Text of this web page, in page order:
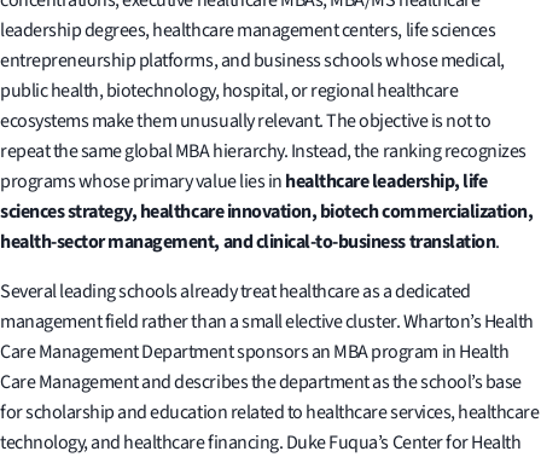
leadership degrees, healthcare management centers, life sciences
entrepreneurship platforms, and business schools whose medical,
public health, biotechnology, hospital, or regional healthcare
ecosystems make them unusually relevant. The objective is not to
repeat the same global MBA hierarchy. Instead, the ranking recognizes
programs whose primary value lies inhealthcare leadership, life
sciences strategy, healthcare innovation, biotech commercialization,
health-sector management, and clinical-to-business translation.
Several leading schools already treat healthcare as a dedicated
management field rather than a small elective cluster. Wharton’s Health
Care Management Department sponsors an MBA program in Health
Care Management and describes the department as the school’s base
for scholarship and education related to healthcare services, healthcare
technology, and healthcare financing. Duke Fuqua’s Center for Health